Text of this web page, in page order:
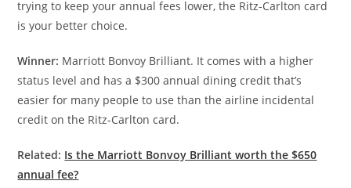
trying to keep your annual fees lower, the Ritz-Carlton card
is your better choice.
Winner: Marriott Bonvoy Brilliant. It comes with a higher
status level and has a $300 annual dining credit that’s
easier for many people to use than the airline incidental
credit on the Ritz-Carlton card.
Related: Is the Marriott Bonvoy Brilliant worth the $650
annual fee?